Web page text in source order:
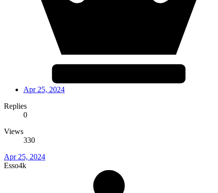
Apr 25, 2024
Replies
0
Views
330
Apr 25, 2024
Esso4k